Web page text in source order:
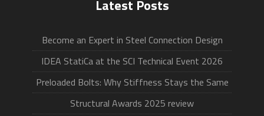
Latest Posts
Become an Expert in Steel Connection Design
IDEA StatiCa at the SCI Technical Event 2026
Preloaded Bolts: Why Stiffness Stays the Same
Structural Awards 2025 review